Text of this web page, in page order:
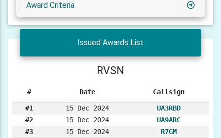
Award Criteria
Issued Awards List
RVSN
# Date Callsign
#1 15 Dec 2024
UA3RBD
#2
15 Dec 2024
UA9ARC
#3
15 Dec 2024
R7GM